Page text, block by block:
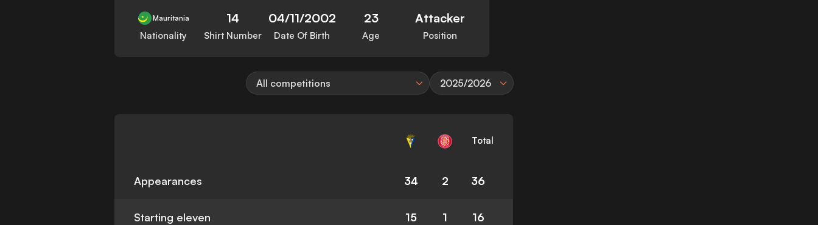
Mauritania
Nationality
14
Shirt Number
04/11/2002
Date Of Birth
23
Age
Attacker
Position
All competitions 2025/2026
Total
Appearances 34 2 36
Starting eleven 15 1 16